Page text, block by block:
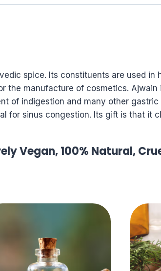
spice. Its constituents are used
the manufacture of cosmetics.
of indigestion and many other
for sinus congestion. Its gift is that it
Vegan, 100% Natural,